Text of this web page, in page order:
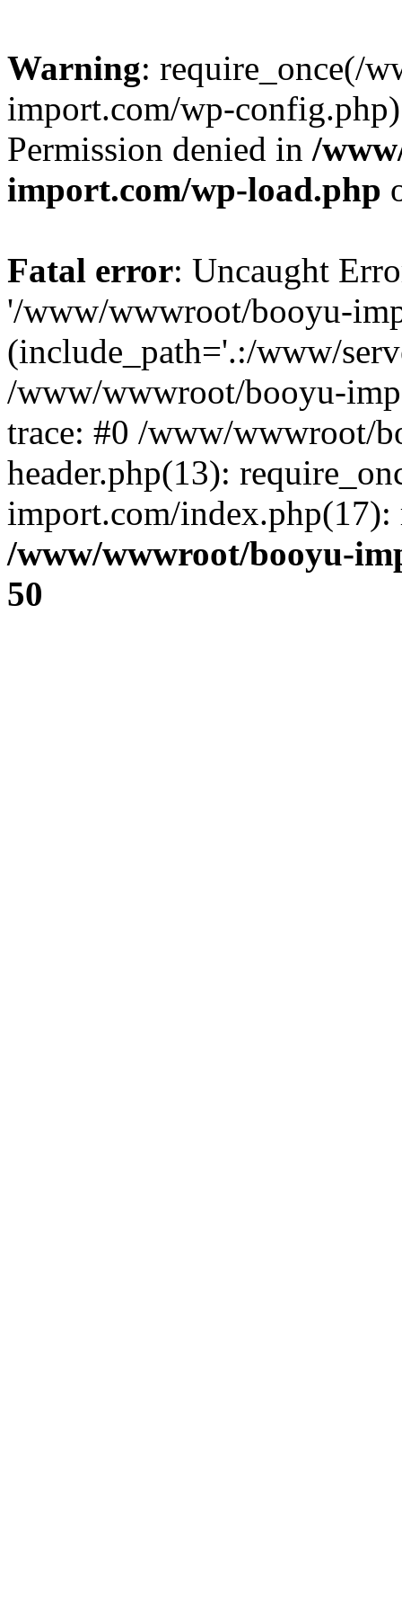
Warning: require_once(/
import.com/wp-
Permission denied in /
import.com/wp-load.php
Fatal error: Uncaught
'/www/wwwroot/booyu-
(include_path='.:/www/
/www/wwwroot/booyu-
trace: #0 /www/wwwroot/
header.php(13):
import.com/
/www/wwwroot/booyu-
50